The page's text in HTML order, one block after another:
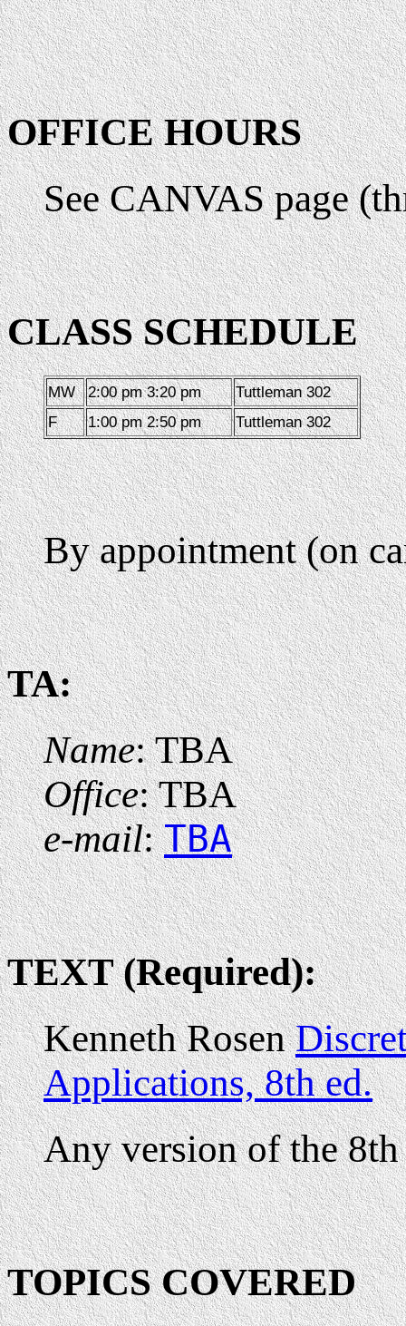
OFFICE HOURS
See CANVAS page
CLASS SCHEDULE
MW 2:00 pm 3:20 pm
Tuttleman 302
F
1:00 pm 2:50 pm Tuttleman 302
By appointment (on
TA:
Name: TBA
Office: TBA
e-mail:TBA
TEXT (Required):
Kenneth Rosen
Applications, 8th ed.
Any version of the
TOPICS COVERED